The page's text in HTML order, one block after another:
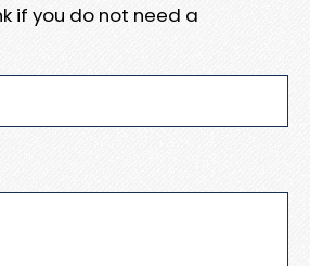
if you do not need a